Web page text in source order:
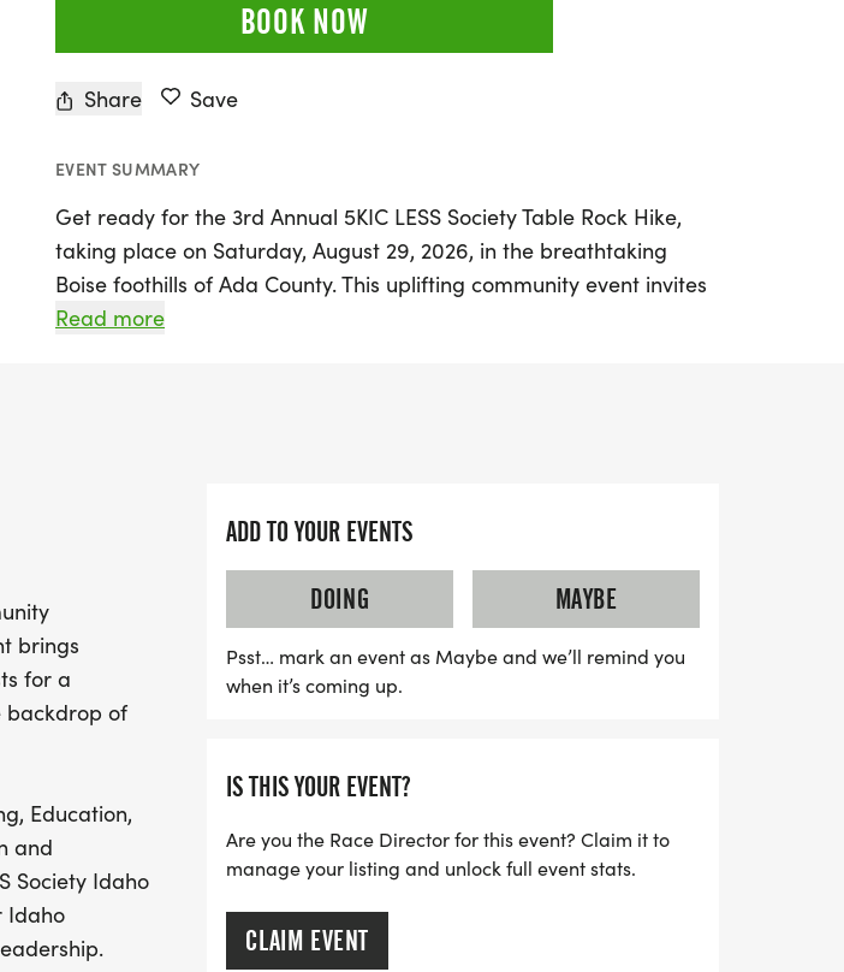
BOOK NOW
Share Save
EVENT SUMMARY
Get ready for the 3rd Annual 5KIC LESS Society Table Rock Hike,
taking place on Saturday, August 29, 2026, in the breathtaking
Boise foothills of Ada County. This uplifting community event invites
healthcare professionals, families, and outdoor enthusiasts to come
a noble cause: proceeds will benefit the LESS Society Idaho
Scholarship Initiative, providing educational opportunities for Idaho
students pursuing careers in healthcare, science, and community
leadership. With aid stations offering refreshments, on-site medical
support, and a commitment to sustainability through post-race trail
experience for all. Join us in making a positive impact for Idaho’s
students and our beautiful trails while enjoying a day of fitness and
Read more
brings
for a
backdrop of
Education,
and
Society Idaho
Idaho
ADD TO YOUR EVENTS
DOING
MAYBE
Psst… mark an event as Maybe and we’ll remind you
when it’s coming up.
IS THIS YOUR EVENT?
Are you the Race Director for this event? Claim it to
manage your listing and unlock full event stats.
CLAIM EVENT